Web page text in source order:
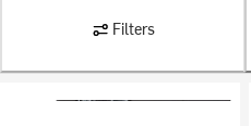
Filters